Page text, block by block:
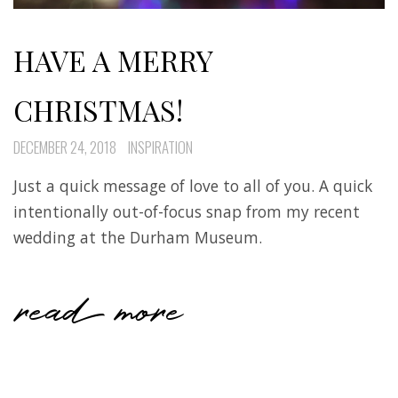
HAVE A MERRY
CHRISTMAS!
DECEMBER 24, 2018 INSPIRATION
Just a quick message of love to all of you. A quick
intentionally out-of-focus snap from my recent
wedding at the Durham Museum.
read more